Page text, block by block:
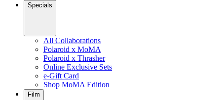
Specials
All Collaborations
Polaroid x MoMA
Polaroid x Thrasher
Online Exclusive Sets
e-Gift Card
Shop MoMA Edition
Film